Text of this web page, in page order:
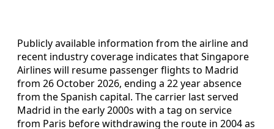
Publicly available information from the airline and
recent industry coverage indicates that Singapore
Airlines will resume passenger flights to Madrid
from 26 October 2026, ending a 22 year absence
from the Spanish capital. The carrier last served
Madrid in the early 2000s with a tag on service
from Paris before withdrawing the route in 2004 as